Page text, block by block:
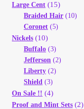
Large Cent (15)
Braided Hair (10)
Coronet (5)
Nickels (10)
Buffalo (3)
Jefferson (2)
Liberty (2)
Shield (3)
On Sale !! (4)
Proof and Mint Sets (2)